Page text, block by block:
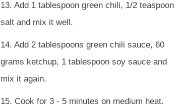
13. Add 1 tablespoon green chili, 1/2 teaspoon
salt and mix it well.
14. Add 2 tablespoons green chili sauce, 60
grams ketchup, 1 tablespoon soy sauce and
mix it again.
15. Cook for 3 - 5 minutes on medium heat.